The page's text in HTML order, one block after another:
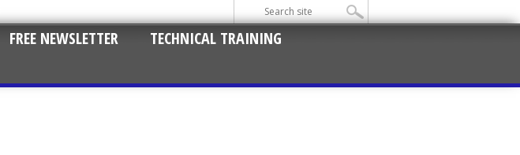
FREE NEWSLETTER
TECHNICAL TRAINING